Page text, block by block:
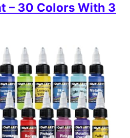
– 30 Colors With 3